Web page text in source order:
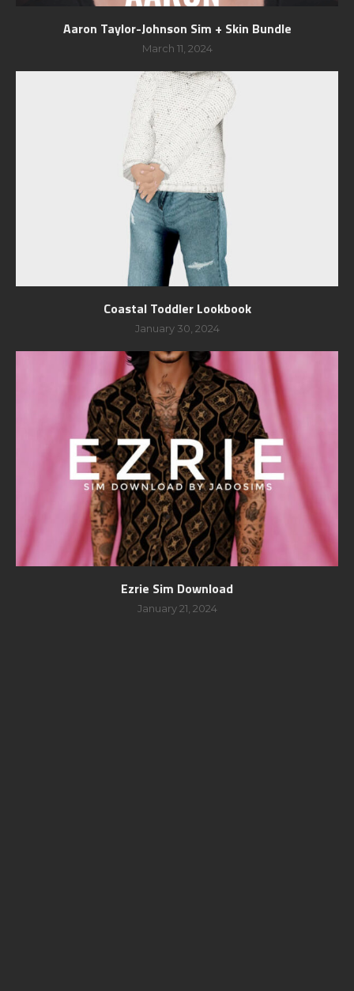
Aaron Taylor-Johnson Sim + Skin Bundle
March 11, 2024
Coastal Toddler Lookbook
January 30, 2024
Ezrie Sim Download
January 21, 2024